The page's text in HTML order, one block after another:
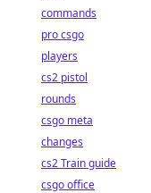
commands
pro csgo
players
cs2 pistol
rounds
csgo meta
changes
cs2 Train guide
csgo office